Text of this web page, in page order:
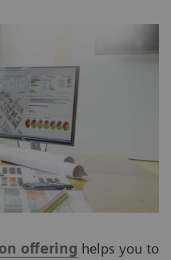
offering helps you to